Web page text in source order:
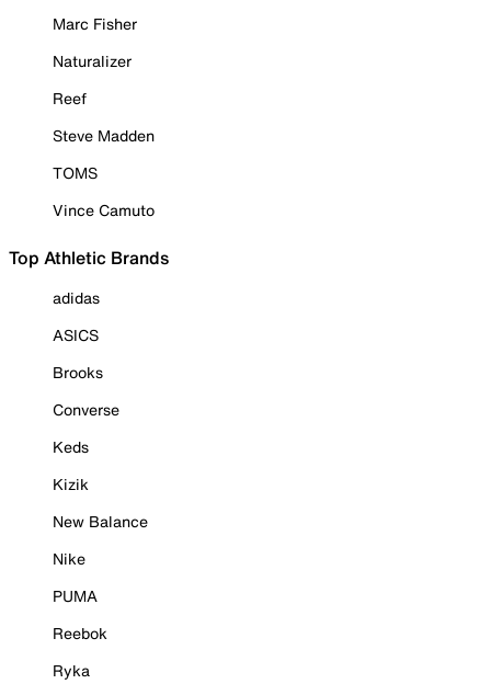
Marc Fisher
Naturalizer
Reef
Steve Madden
TOMS
Vince Camuto
Top Athletic Brands
adidas
ASICS
Brooks
Converse
Keds
Kizik
New Balance
Nike
PUMA
Reebok
Ryka